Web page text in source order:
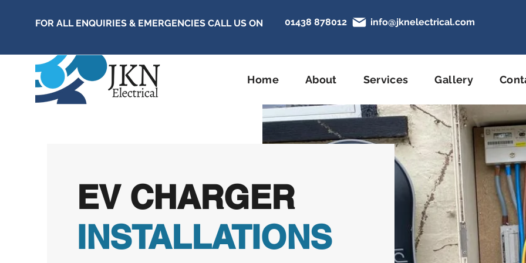
FOR ALL ENQUIRIES & EMERGENCIES CALL US ON 01438 878012 info@jknelectrical.com
Home About Services Gallery
EV CHARGER
INSTALLATIONS